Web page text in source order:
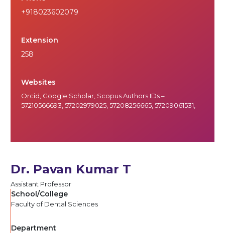
+918023602079
Extension
258
Websites
Orcid Google Scholar , Scopus Authors IDs –
57210566693, 57202979025, 57208256665, 57209061531,
Dr. Pavan Kumar T
Assistant Professor
School/College
Faculty of Dental Sciences
Department